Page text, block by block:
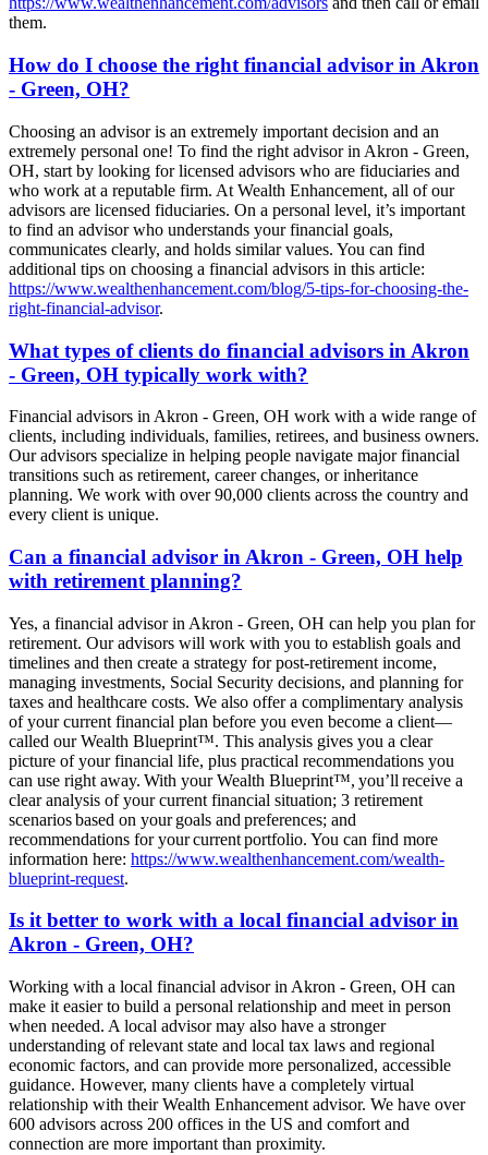
them.
How do I choose the right financial advisor in Akron
- Green, OH?
Choosing an advisor is an extremely important decision and an
extremely personal one! To find the right advisor in Akron - Green,
OH, start by looking for licensed advisors who are fiduciaries and
who work at a reputable firm. At Wealth Enhancement, all of our
advisors are licensed fiduciaries. On a personal level, it’s important
to find an advisor who understands your financial goals,
communicates clearly, and holds similar values. You can find
additional tips on choosing a financial advisors in this article:
https://www.wealthenhancement.com/blog/5-tips-for-choosing-the-
right-financial-advisor.
What types of clients do financial advisors in Akron
- Green, OH typically work with?
Financial advisors in Akron - Green, OH work with a wide range of
clients, including individuals, families, retirees, and business owners.
Our advisors specialize in helping people navigate major financial
transitions such as retirement, career changes, or inheritance
planning. We work with over 90,000 clients across the country and
every client is unique.
Can a financial advisor in Akron - Green, OH help
with retirement planning?
Yes, a financial advisor in Akron - Green, OH can help you plan for
retirement. Our advisors will work with you to establish goals and
timelines and then create a strategy for post-retirement income,
managing investments, Social Security decisions, and planning for
taxes and healthcare costs. We also offer a complimentary analysis
of your current financial plan before you even become a client—
called our Wealth Blueprint™. This analysis gives you a clear
picture of your financial life, plus practical recommendations you
can use right away. With your Wealth Blueprint™, you’ll receive a
clear analysis of your current financial situation; 3 retirement
scenarios based on your goals and preferences; and
recommendations for your current portfolio. You can find more
information here: https://www.wealthenhancement.com/wealth-
blueprint-request.
Is it better to work with a local financial advisor in
Akron - Green, OH?
Working with a local financial advisor in Akron - Green, OH can
make it easier to build a personal relationship and meet in person
when needed. A local advisor may also have a stronger
understanding of relevant state and local tax laws and regional
economic factors, and can provide more personalized, accessible
guidance. However, many clients have a completely virtual
relationship with their Wealth Enhancement advisor. We have over
600 advisors across 200 offices in the US and comfort and
connection are more important than proximity.